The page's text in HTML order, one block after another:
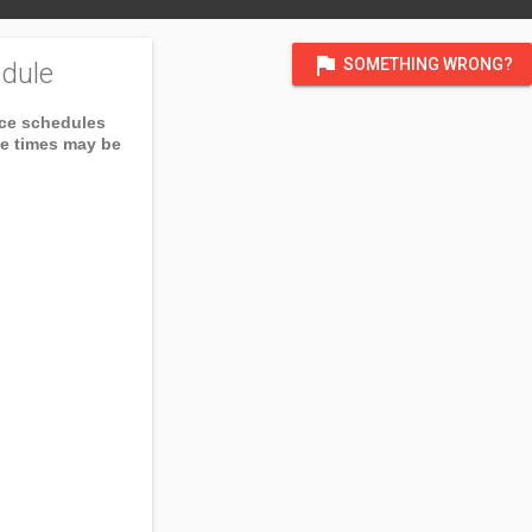
flag SOMETHING WRONG?
schedules
times may be